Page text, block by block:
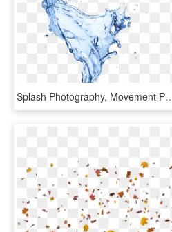
Splash Photography, Movement Photography, Texture